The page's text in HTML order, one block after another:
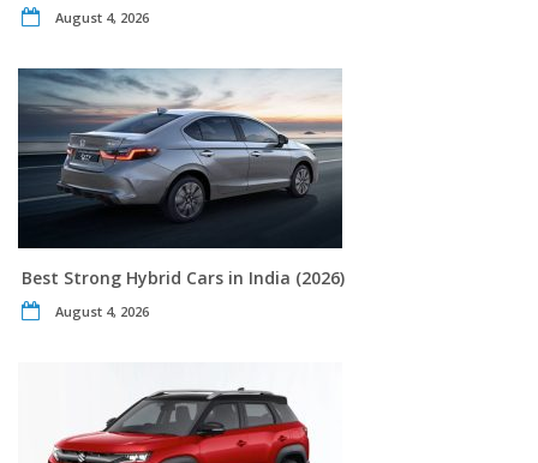
August 4, 2026
Best Strong Hybrid Cars in India (2026)
August 4, 2026